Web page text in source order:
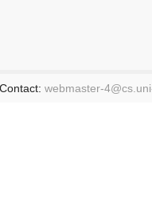
webmaster-4@